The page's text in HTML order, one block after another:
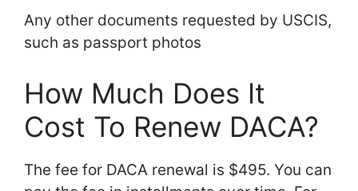
Any other documents requested by USCIS,
such as passport photos
How Much Does It
Cost To Renew DACA?
The fee for DACA renewal is $495. You can